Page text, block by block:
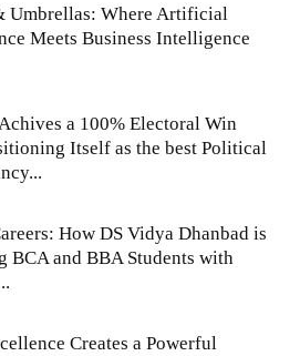
Umbrellas: Where Artificial
Meets Business Intelligence
a 100% Electoral Win
Itself as the best Political
How DS Vidya Dhanbad is
BCA and BBA Students with
Creates a Powerful